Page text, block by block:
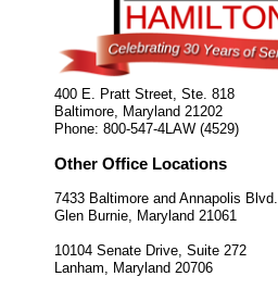
400 E. Pratt Street, Ste. 818
Baltimore Maryland 21202
Phone: 800-547-4LAW (4529)
Other Office Locations
7433 Baltimore and Annapolis Blvd.
Glen Burnie, Maryland 21061
10104 Senate Drive, Suite 272
Lanham, Maryland 20706